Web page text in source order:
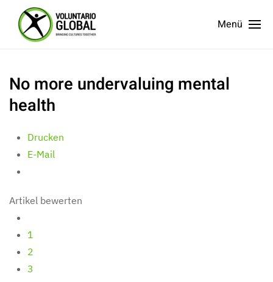
Menü
No more undervaluing mental
health
Drucken
E-Mail
Artikel bewerten
1
2
3